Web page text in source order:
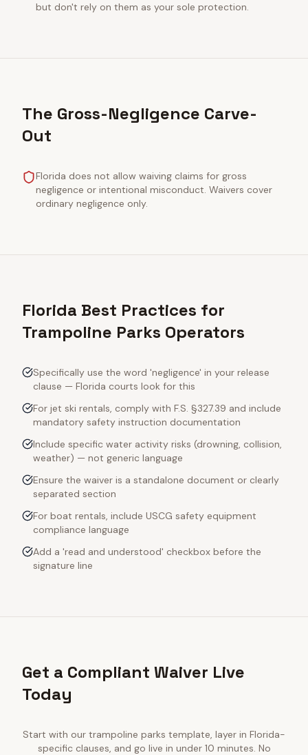
but don't rely on them as your sole protection.
The Gross-Negligence Carve-
Out
Florida does not allow waiving claims for gross
negligence or intentional misconduct. Waivers cover
ordinary negligence only.
Florida Best Practices for
Trampoline Parks Operators
Specifically use the word 'negligence' in your release
clause — Florida courts look for this
For jet ski rentals, comply with F.S. §327.39 and include
mandatory safety instruction documentation
Include specific water activity risks (drowning, collision,
weather) — not generic language
Ensure the waiver is a standalone document or clearly
separated section
For boat rentals, include USCG safety equipment
compliance language
Add a 'read and understood' checkbox before the
signature line
Get a Compliant Waiver Live
Today
Start with our trampoline parks template, layer in Florida-
specific clauses, and go live in under 10 minutes. No